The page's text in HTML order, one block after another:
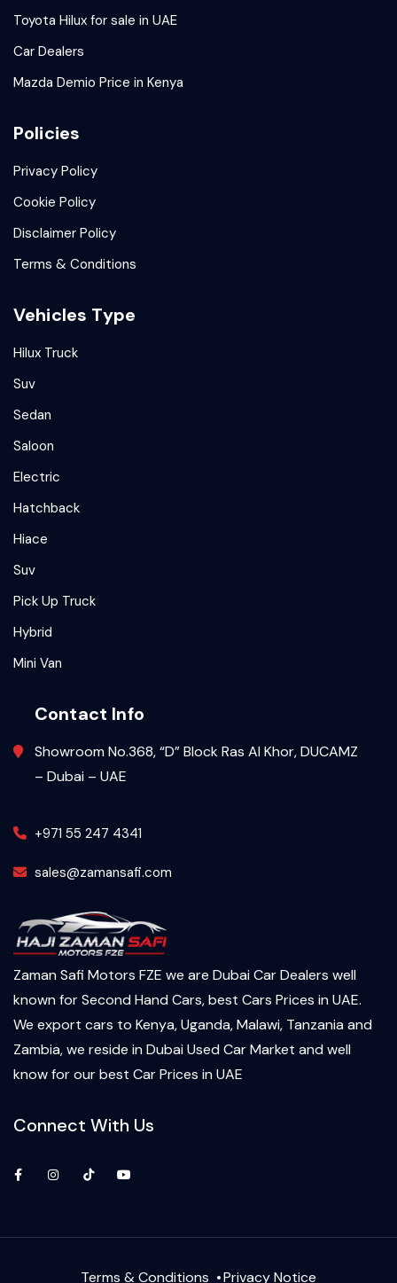
Toyota Hilux for sale in UAE
Car Dealers
Mazda Demio Price in Kenya
Policies
Privacy Policy
Cookie Policy
Disclaimer Policy
Terms & Conditions
Vehicles Type
Hilux Truck
Suv
Sedan
Saloon
Electric
Hatchback
Hiace
Suv
Pick Up Truck
Hybrid
Mini Van
Contact Info
Showroom No.368, “D” Block Ras Al Khor, DUCAMZ
– Dubai – UAE
+971 55 247 4341
sales@zamansafi.com
Zaman Safi Motors FZE we are Dubai Car Dealers well
known for Second Hand Cars, best Cars Prices in UAE.
We export cars to Kenya, Uganda, Malawi, Tanzania and
Zambia, we reside in Dubai Used Car Market and well
know for our best Car Prices in UAE
Connect With Us
FacebookInstagramTikTok
Terms & Conditions Privacy Notice